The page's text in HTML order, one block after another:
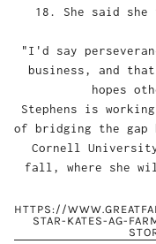
18. She said
"I'd say
business, and
hopes
Stephens is
of bridging the gap
Cornell
fall, where she
HTTPS://
STAR-KATES-AG-